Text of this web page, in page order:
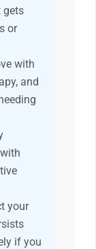
gets
or
with
and
your
if you